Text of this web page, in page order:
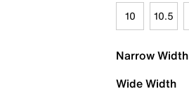
10 10.5
Narrow Width
Wide Width